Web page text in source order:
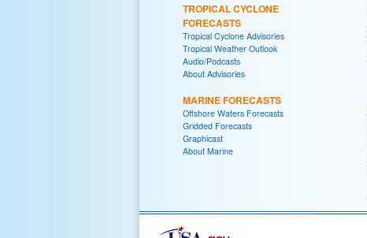
TROPICAL CYCLONE
FORECASTS
Tropical Cyclone Advisories
Tropical Weather Outlook
Audio/Podcasts
About Advisories
MARINE FORECASTS
Offshore Waters Forecasts
Gridded Forecasts
Graphicast
About Marine